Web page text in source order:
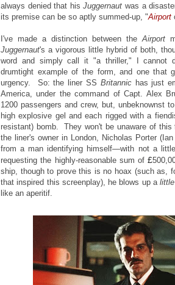
always denied that hisJuggernaut was a
its premise can be so aptly summed-up, "Airport
I've made a distinction between theAirport
Juggernaut's a vigorous little hybrid of both,
word and simply call it "a thriller," I cannot
drumtight example of the form, and one that
urgency. So: the liner SS Britannichas just
America, under the command of Capt. Alex
1200 passengers and crew, but, unbeknownst
high explosive gel and each rigged with a
resistant) bomb. They won't be unaware of
the liner's owner in London, Nicholas Porter
from a man identifying himself—with not a
requesting the highly-reasonable sum of£
ship, though to prove this is no hoax (such as,
that inspired this screenplay), he blows up alittle
like an aperitif.